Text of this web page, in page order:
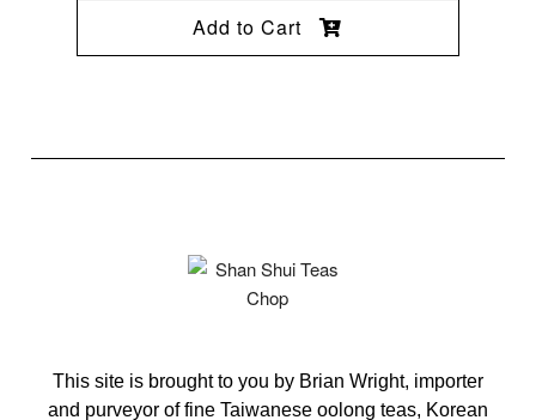
Add to Cart
This site is brought to you by Brian Wright, importer
and purveyor of fine Taiwanese oolong teas, Korean